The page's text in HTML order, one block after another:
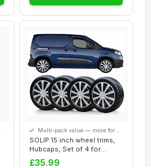
SOLIP 15 inch wheel trims,
Hubcaps, Set of 4 for
Citroen Ber...
Multi-pack value — more for
your money
£35.99